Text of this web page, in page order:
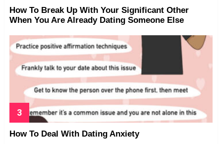
How To Break Up With Your Significant Other
When You Are Already Dating Someone Else
How To Deal With Dating Anxiety